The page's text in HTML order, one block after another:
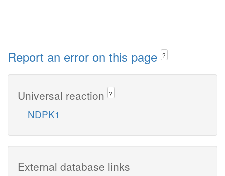
Report an error on this page ?
Universal reaction ?
NDPK1
External database links